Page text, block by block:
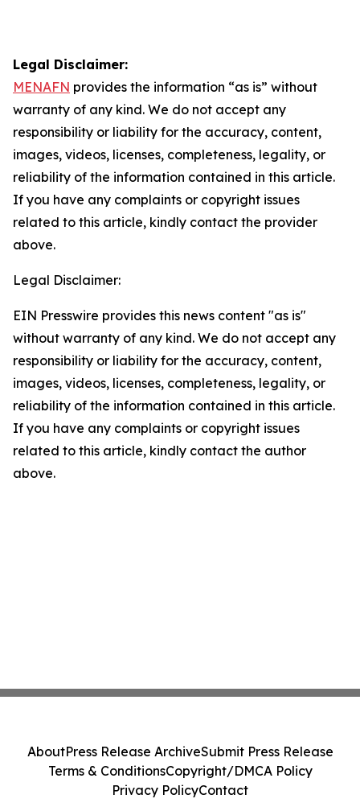
Legal Disclaimer:
MENAFN provides the information “as is” without
warranty of any kind. We do not accept any
responsibility or liability for the accuracy, content,
images, videos, licenses, completeness, legality, or
reliability of the information contained in this article.
If you have any complaints or copyright issues
related to this article, kindly contact the provider
above.
Legal Disclaimer:
EIN Presswire provides this news content "as is"
without warranty of any kind. We do not accept any
responsibility or liability for the accuracy, content,
images, videos, licenses, completeness, legality, or
reliability of the information contained in this article.
If you have any complaints or copyright issues
related to this article, kindly contact the author
above.
AboutPress Release ArchiveSubmit Press Release
Terms & ConditionsCopyright/DMCA Policy
Privacy PolicyContact